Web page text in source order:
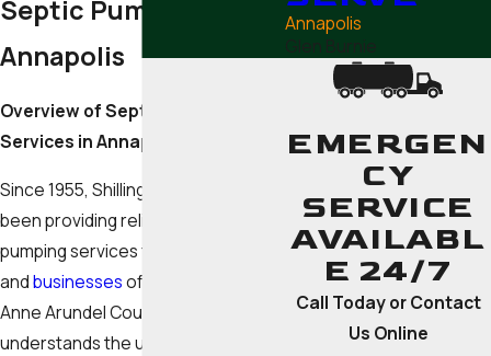
Septic Pumping in
Annapolis
Overview of Septic Pumping
Services in Annapolis
Since 1955, Shilling Septic Inc has
been providing reliable septic
pumping services to the
andbusinessesof Annapolis and
Anne Arundel County. Our team
understands the unique
Annapolis
Glen Burnie
EMERGEN
CY
SERVICE
AVAILABL
E 24/7
Call Today or Contact
Us Online